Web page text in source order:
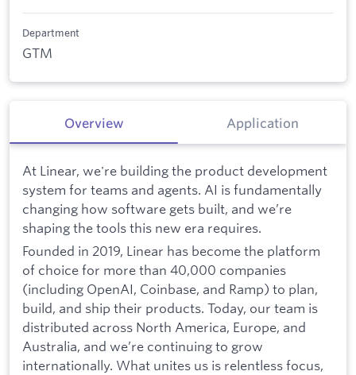
Department
GTM
Overview Application
At Linear, we're building the product development
system for teams and agents. AI is fundamentally
changing how software gets built, and we’re
shaping the tools this new era requires.
Founded in 2019, Linear has become the platform
of choice for more than 40,000 companies
(including OpenAI, Coinbase, and Ramp) to plan,
build, and ship their products. Today, our team is
distributed across North America, Europe, and
Australia, and we’re continuing to grow
internationally. What unites us is relentless focus,